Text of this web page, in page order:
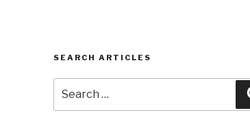
SEARCH ARTICLES
for: